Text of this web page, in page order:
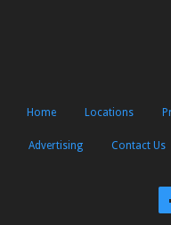
Home Locations
Advertising Contact Us